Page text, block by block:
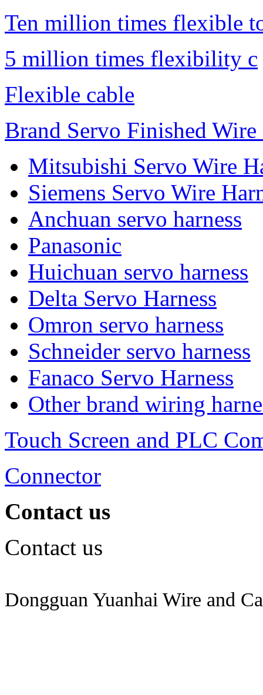
Ten million times flexible
5 million times flexibility c
Flexible cable
Brand Servo Finished Wire
Mitsubishi Servo Wire
Siemens Servo Wire
Anchuan servo harness
Panasonic
Huichuan servo harness
Delta Servo Harness
Omron servo harness
Schneider servo harness
Fanaco Servo Harness
Other brand wiring
Touch Screen and PLC
Connector
Contact us
Contact us
Dongguan Yuanhai Wire and